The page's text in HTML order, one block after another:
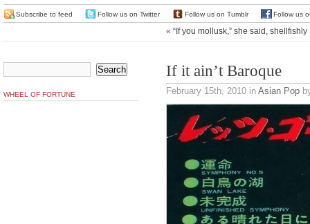
Subscribe to feed Follow us on Twitter Follow us on Tumblr Follow us
« “If you mollusk,” she said, shellfishly
If it ain’t Baroque
February 15th, 2010 in Asian Pop
WHEEL OF FORTUNE